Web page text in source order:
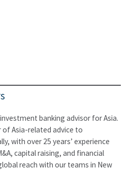
banking advisor for Asia.
of Asia-related advice to
with over 25 years’ experience
capital raising, and financial
reach with our teams in New